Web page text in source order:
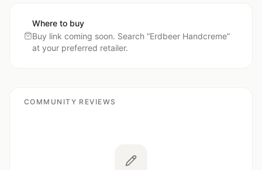
Where to buy
Buy link coming soon. Search “Erdbeer Handcreme”
at your preferred retailer.
COMMUNITY REVIEWS